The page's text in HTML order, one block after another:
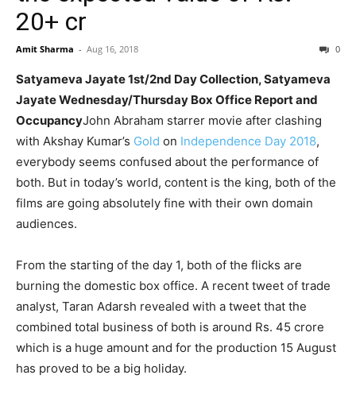
20+ cr
Amit Sharma - Aug 16, 2018 0
Satyameva Jayate 1st/2nd Day Collection, Satyameva
Jayate Wednesday/Thursday Box Office Report and
OccupancyJohn Abraham starrer movie after clashing
with Akshay Kumar’s Gold on Independence Day 2018,
everybody seems confused about the performance of
both. But in today’s world, content is the king, both of the
films are going absolutely fine with their own domain
audiences.
From the starting of the day 1, both of the flicks are
burning the domestic box office. A recent tweet of trade
analyst, Taran Adarsh revealed with a tweet that the
combined total business of both is around Rs. 45 crore
which is a huge amount and for the production 15 August
has proved to be a big holiday.